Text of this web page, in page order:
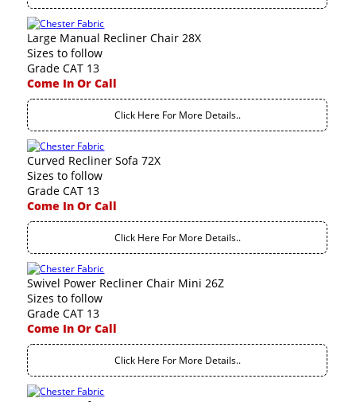
Large Manual Recliner Chair 28X
Sizes to follow
Grade CAT 13
Come In Or Call
Click Here For More Details..
Curved Recliner Sofa 72X
Sizes to follow
Grade CAT 13
Come In Or Call
Click Here For More Details..
Swivel Power Recliner Chair Mini 26Z
Sizes to follow
Grade CAT 13
Come In Or Call
Click Here For More Details..